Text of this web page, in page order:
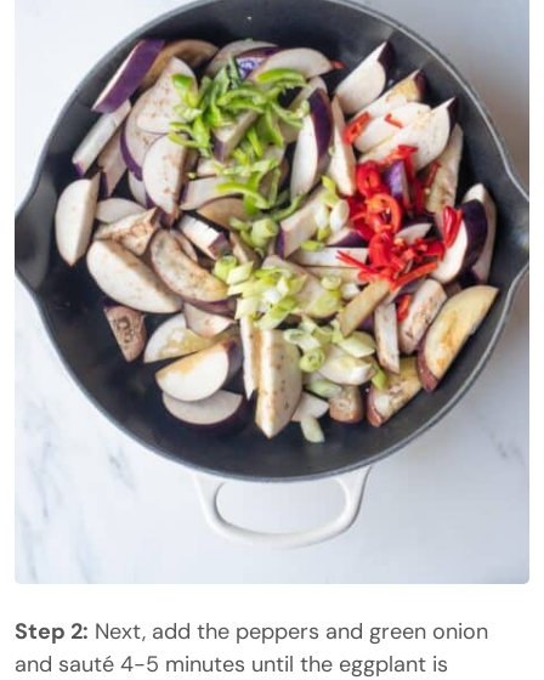
Step 2: Next, add the peppers and green onion
and sauté 4-5 minutes until the eggplant is